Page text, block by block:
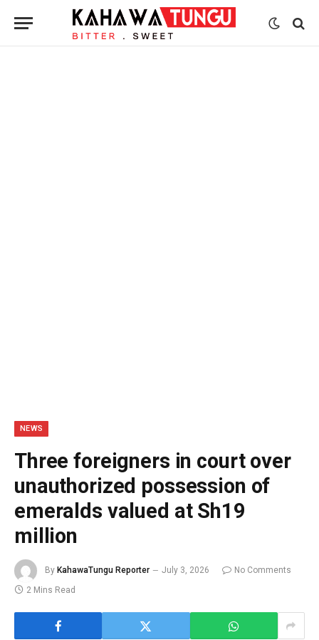
NEWS
Three foreigners in court over
unauthorized possession of
emeralds valued at Sh19
million
By KahawaTungu Reporter July 3, 2026
No Comments
2 Mins Read